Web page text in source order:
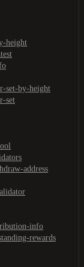
height
set-by-height
set
address
info
rewards